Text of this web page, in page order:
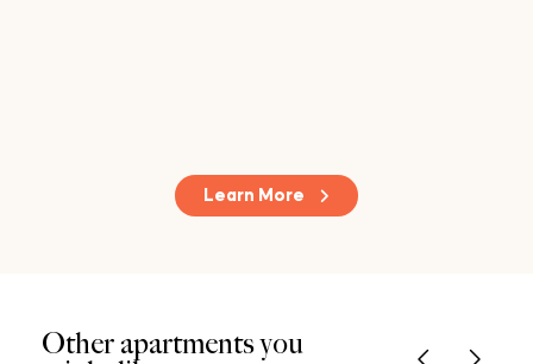
Learn More
Other apartments you